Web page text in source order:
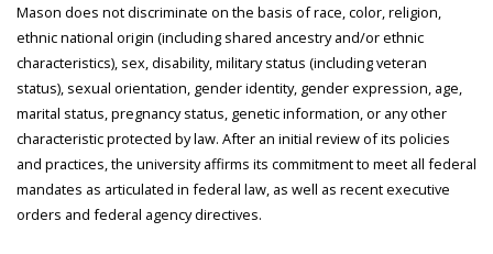
Mason does not discriminate on the basis of race, color, religion,
ethnic national origin (including shared ancestry and/or ethnic
characteristics), sex, disability, military status (including veteran
status), sexual orientation, gender identity, gender expression, age,
marital status, pregnancy status, genetic information, or any other
characteristic protected by law. After an initial review of its policies
and practices, the university affirms its commitment to meet all federal
mandates as articulated in federal law, as well as recent executive
orders and federal agency directives.